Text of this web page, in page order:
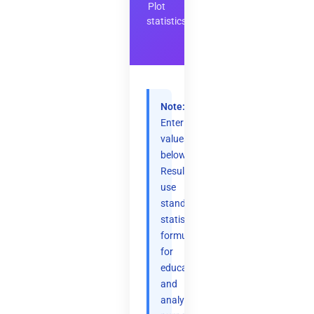
Plot
statistics
Note:
Enter
values
below.
Results
use
standard
statistical
formulas
for
educational
and
analytical